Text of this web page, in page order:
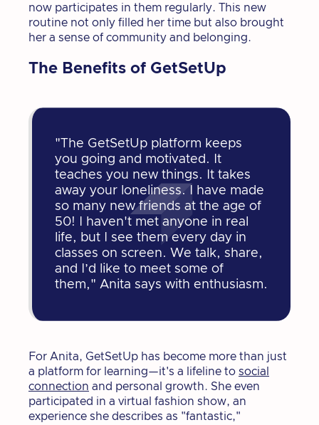
now participates in them regularly. This new
routine not only filled her time but also brought
her a sense of community and belonging.
The Benefits of GetSetUp
"The GetSetUp platform keeps
you going and motivated. It
teaches you new things. It takes
away your loneliness. I have made
so many new friends at the age of
50! I haven't met anyone in real
life, but I see them every day in
classes on screen. We talk, share,
and I’d like to meet some of
them," Anita says with enthusiasm.
For Anita, GetSetUp has become more than just
a platform for learning—it's a lifeline to social
connection and personal growth. She even
participated in a virtual fashion show, an
experience she describes as "fantastic,"